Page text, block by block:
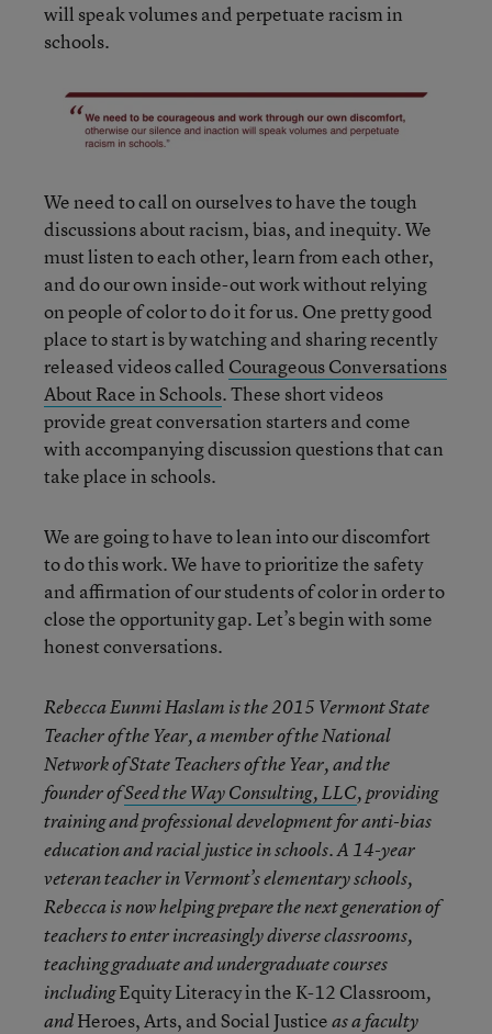
will speak volumes and perpetuate racism in
schools.
We need to call on ourselves to have the tough
discussions about racism, bias, and inequity. We
must listen to each other, learn from each other,
and do our own inside-out work without relying
on people of color to do it for us. One pretty good
place to start is by watching and sharing recently
released videos called Courageous Conversations
About Race in Schools. These short videos
provide great conversation starters and come
with accompanying discussion questions that can
take place in schools.
We are going to have to lean into our discomfort
to do this work. We have to prioritize the safety
and affirmation of our students of color in order to
close the opportunity gap. Let’s begin with some
honest conversations.
Rebecca Eunmi Haslam is the 2015 Vermont State
Teacher of the Year, a member of the National
Network of State Teachers of the Year, and the
founder ofSeed the Way Consulting, LLC, providing
training and professional development for anti-bias
education and racial justice in schools. A 14-year
veteran teacher in Vermont’s elementary schools,
Rebecca is now helping prepare the next generation of
teachers to enter increasingly diverse classrooms,
teaching graduate and undergraduate courses
includingEquity Literacy in the K-12 Classroom,
andHeroes, Arts, and Social Justiceas a faculty